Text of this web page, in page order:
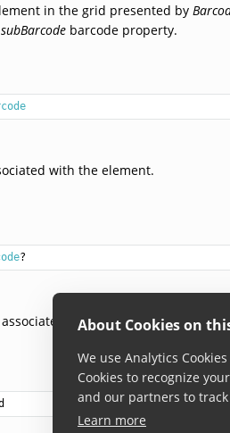
About Cookies on
We use Analytics
Cookies to recognize
and our partners to
Learn more
in the grid presented by
subBarcode barcode property.
with the element.
?
with the element, if